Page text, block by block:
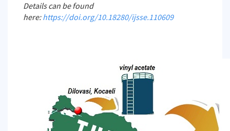
Details can be found
here:https://doi.org/10.18280/ijsse.110609